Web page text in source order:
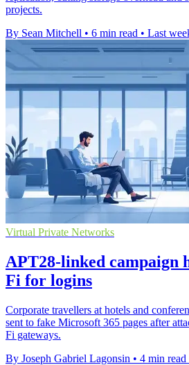
projects.
By Sean Mitchell • 6 min read • Last
Virtual Private Networks
APT28-linked campaign
Fi for logins
Corporate travellers at hotels and
sent to fake Microsoft 365 pages after
Fi gateways.
By Joseph Gabriel Lagonsin • 4 min read